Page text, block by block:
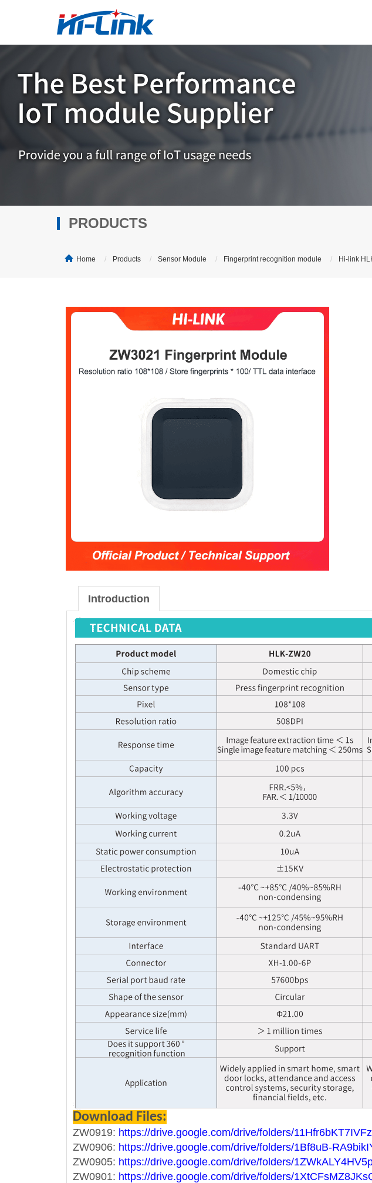
PRODUCTS
Home Products Sensor Module Fingerprint recognition module Hi-link
Introduction
Download Files:
ZW0919: https://drive.google.com/drive/folders/
ZW0906: https://drive.google.com/drive/folders/1Bf8uB-
ZW0905: https://drive.google.com/drive/folders/
ZW0901: https://drive.google.com/drive/folders/